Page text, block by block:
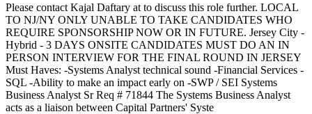
Please contact Kajal Daftary at to discuss this role further. LOCAL
TO NJ/NY ONLY UNABLE TO TAKE CANDIDATES WHO
REQUIRE SPONSORSHIP NOW OR IN FUTURE. Jersey City -
Hybrid - 3 DAYS ONSITE CANDIDATES MUST DO AN IN
PERSON INTERVIEW FOR THE FINAL ROUND IN JERSEY
Must Haves: -Systems Analyst technical sound -Financial Services -
SQL -Ability to make an impact early on -SWP / SEI Systems
Business Analyst Sr Req # 71844 The Systems Business Analyst
acts as a liaison between Capital Partners' Syste